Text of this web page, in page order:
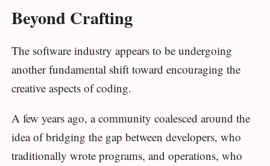
Beyond Crafting
The software industry appears to be undergoing
another fundamental shift toward encouraging the
creative aspects of coding.
A few years ago, a community coalesced around the
idea of bridging the gap between developers, who
traditionally wrote programs, and operations, who